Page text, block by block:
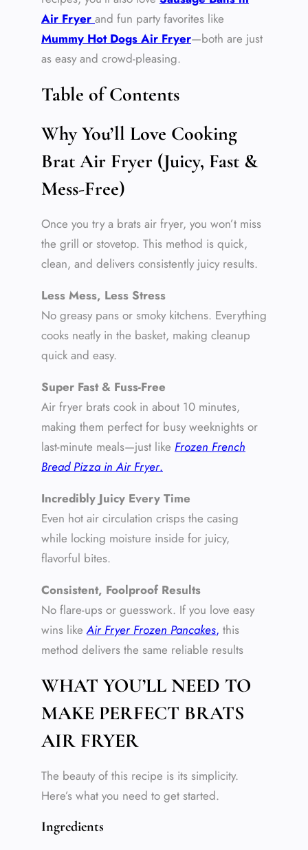
Air Fryer and fun party favorites like
Mummy Hot Dogs Air Fryer—both are just
as easy and crowd-pleasing.
Table of Contents
Why You’ll Love Cooking
Brat Air Fryer (Juicy, Fast &
Mess-Free)
Once you try a brats air fryer, you won’t miss
the grill or stovetop. This method is quick,
clean, and delivers consistently juicy results.
Less Mess, Less Stress
No greasy pans or smoky kitchens. Everything
cooks neatly in the basket, making cleanup
quick and easy.
Super Fast & Fuss-Free
Air fryer brats cook in about 10 minutes,
making them perfect for busy weeknights or
last-minute meals—just like Frozen French
Bread Pizza in Air Fryer.
Incredibly Juicy Every Time
Even hot air circulation crisps the casing
while locking moisture inside for juicy,
flavorful bites.
Consistent, Foolproof Results
No flare-ups or guesswork. If you love easy
wins likeAir Fryer Frozen Pancakes, this
method delivers the same reliable results
WHAT YOU’LL NEED TO
MAKE PERFECT BRATS
AIR FRYER
The beauty of this recipe is its simplicity.
Here’s what you need to get started.
Ingredients